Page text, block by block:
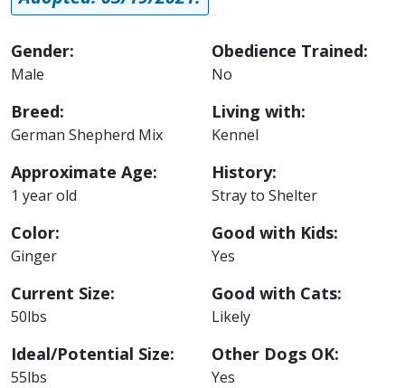
Gender:
Male
Breed:
German Shepherd Mix
Approximate Age:
1 year old
Color:
Ginger
Current Size:
50lbs
Ideal/Potential Size:
55lbs
Obedience Trained:
No
Living with:
Kennel
History:
Stray to Shelter
Good with Kids:
Yes
Good with Cats:
Likely
Other Dogs OK:
Yes